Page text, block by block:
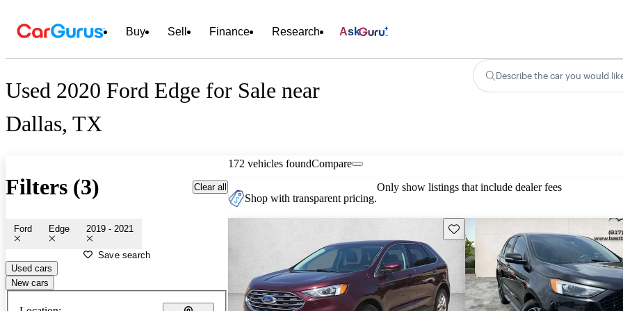
Buy Sell Finance Research Ask
Used 2020 Ford Edge for Sale near
Dallas, TX
Describe the car you would
Filters (3) Clear all
Ford Edge 2019 - 2021
Save search
Used cars
New cars
172 vehicles foundCompare
Shop with transparent pricing.
Only show listings that include dealer fees
Save this listing